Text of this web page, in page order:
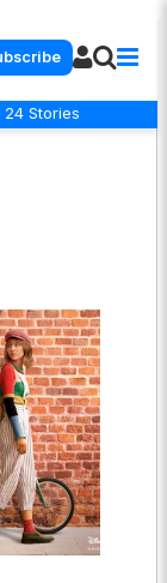
24 Stories